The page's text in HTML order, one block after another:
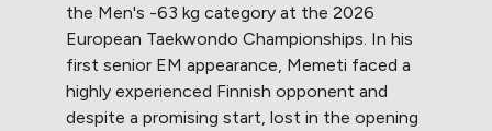
the Men's -63 kg category at the 2026
European Taekwondo Championships. In his
first senior EM appearance, Memeti faced a
highly experienced Finnish opponent and
despite a promising start, lost in the opening